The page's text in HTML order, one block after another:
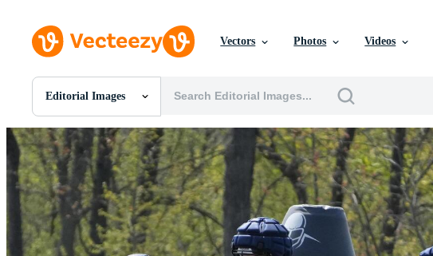
Vectors Photos Videos
Editorial Images
All Images
Photos
PNGs
PSDs
SVGs
Templates
Vectors
Videos
Motion Graphics